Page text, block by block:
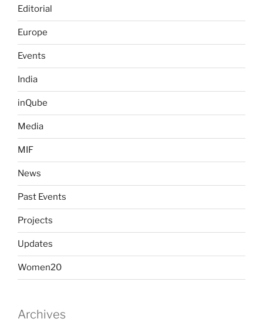
Editorial
Europe
Events
India
inQube
Media
MIF
News
Past Events
Projects
Updates
Women20
Archives